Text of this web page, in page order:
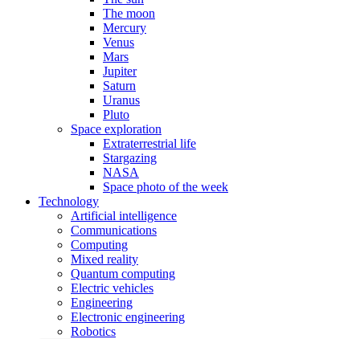
The moon
Mercury
Venus
Mars
Jupiter
Saturn
Uranus
Pluto
Space exploration
Extraterrestrial life
Stargazing
NASA
Space photo of the week
Technology
Artificial intelligence
Communications
Computing
Mixed reality
Quantum computing
Electric vehicles
Engineering
Electronic engineering
Robotics